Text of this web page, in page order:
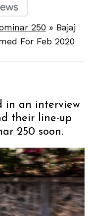
250» Bajaj
For Feb 2020
in an interview
their line-up
250 soon.